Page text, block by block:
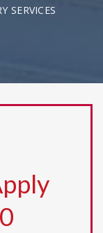
SERVICES